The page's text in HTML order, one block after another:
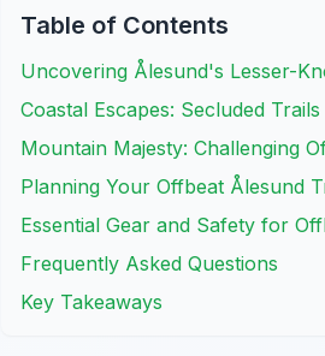
Table of Contents
Uncovering Ålesund's Lesser-
Coastal Escapes: Secluded
Mountain Majesty: Challenging
Planning Your Offbeat Ålesund
Essential Gear and Safety for
Frequently Asked Questions
Key Takeaways